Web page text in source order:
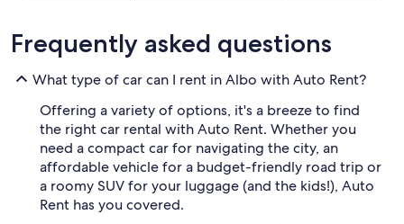
Frequently asked questions
What type of car can I rent in Albo with Auto Rent?
Offering a variety of options, it's a breeze to find
the right car rental with Auto Rent. Whether you
need a compact car for navigating the city, an
affordable vehicle for a budget-friendly road trip or
a roomy SUV for your luggage (and the kids!), Auto
Rent has you covered.